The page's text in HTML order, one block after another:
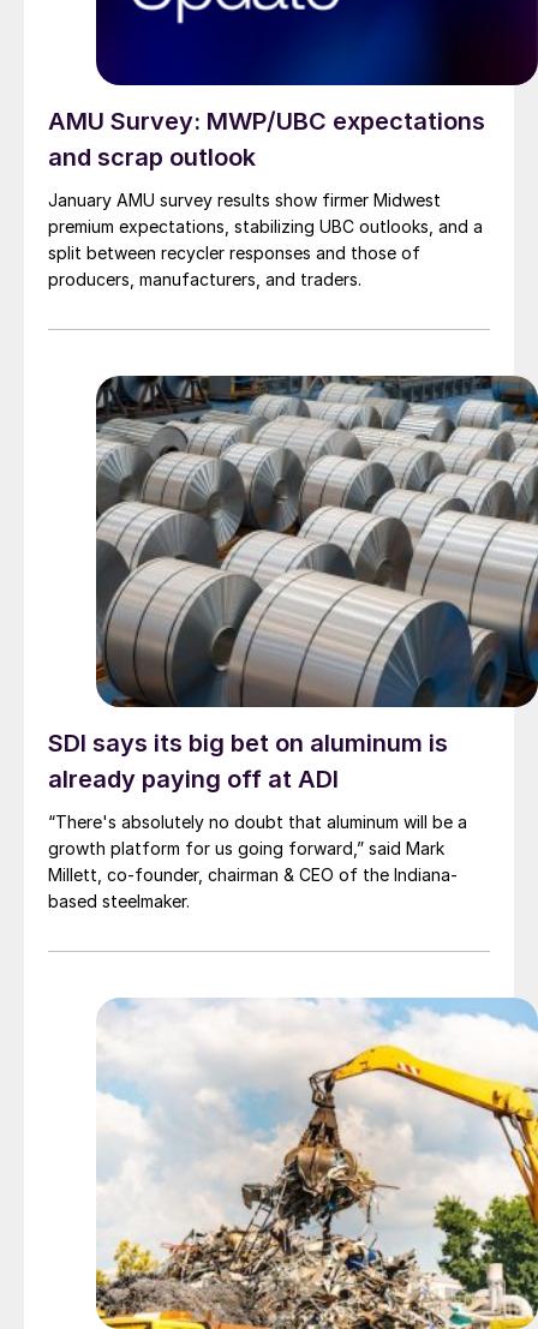
AMU Survey: MWP/UBC expectations
and scrap outlook
January AMU survey results show firmer Midwest
premium expectations, stabilizing UBC outlooks, and a
split between recycler responses and those of
producers, manufacturers, and traders.
SDI says its big bet on aluminum is
already paying off at ADI
“There's absolutely no doubt that aluminum will be a
growth platform for us going forward,” said Mark
Millett, co-founder, chairman & CEO of the Indiana-
based steelmaker.